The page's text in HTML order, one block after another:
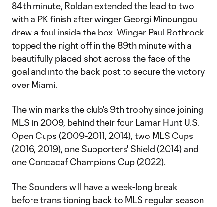
84th minute, Roldan extended the lead to two
with a PK finish after winger Georgi Minoungou
drew a foul inside the box. Winger Paul Rothrock
topped the night off in the 89th minute with a
beautifully placed shot across the face of the
goal and into the back post to secure the victory
over Miami.
The win marks the club's 9th trophy since joining
MLS in 2009, behind their four Lamar Hunt U.S.
Open Cups (2009-2011, 2014), two MLS Cups
(2016, 2019), one Supporters' Shield (2014) and
one Concacaf Champions Cup (2022).
The Sounders will have a week-long break
before transitioning back to MLS regular season